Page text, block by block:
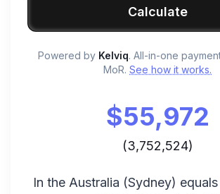
Calculate
Powered by Kelviq. All-in-one
MoR. See how it works.
$55,972
(3,752,524)
In the Australia (Sydney)